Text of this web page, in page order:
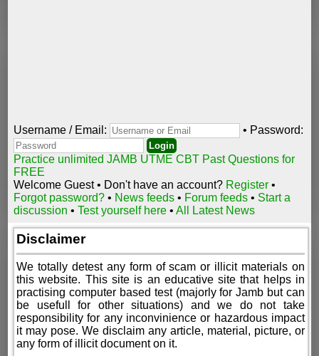
Username / Email: • Password:
Practice unlimited JAMB UTME CBT Past Questions for
FREE
Welcome Guest • Don't have an account? Register •
Forgot password?• News feeds • Forum feeds • Start a
discussion •Test yourself here •All Latest News
Disclaimer
We totally detest any form of scam or illicit materials on
this website. This site is an educative site that helps in
practising computer based test (majorly for Jamb but can
be usefull for other situations) and we do not take
responsibility for any inconvinience or hazardous impact
it may pose. We disclaim any article, material, picture, or
any form of illicit document on it.